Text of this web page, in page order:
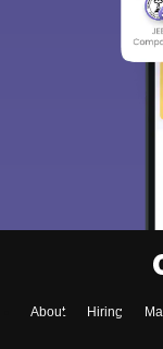
About Hiring